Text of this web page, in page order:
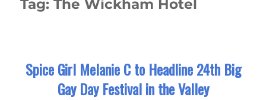
Tag:The Wickham Hotel
Spice Girl Melanie C to Headline 24th Big
Gay Day Festival in the Valley